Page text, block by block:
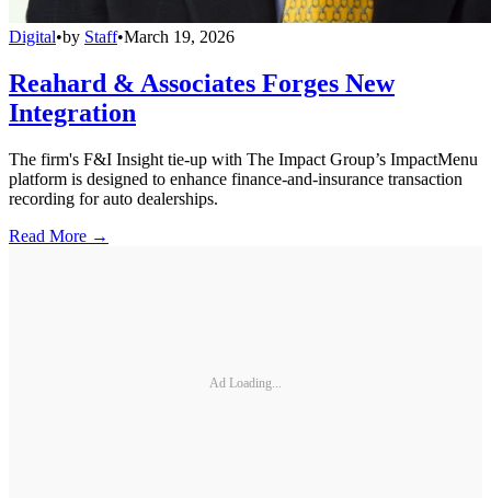
Digital•by Staff•March 19, 2026
Reahard & Associates Forges New
Integration
The firm's F&I Insight tie-up with The Impact Group’s ImpactMenu
platform is designed to enhance finance-and-insurance transaction
recording for auto dealerships.
Read More →
Ad Loading...